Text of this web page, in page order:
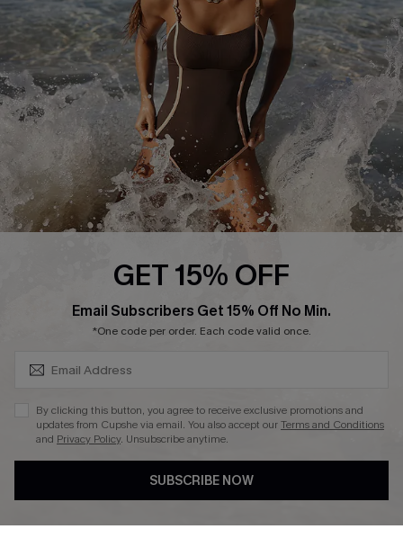
Customer Reviews
Company Info
About Us
Press
Cupshe Supply Chain
Affiliate
GET 15% OFF
Email Subscribers Get 15% Off No Min.
*One code per order. Each code valid once.
By clicking this button, you agree to receive exclusive promotions and
updates from Cupshe via email. You also accept ourTerms and Conditions
and Privacy Policy. Unsubscribe anytime.
SUBSCRIBE NOW